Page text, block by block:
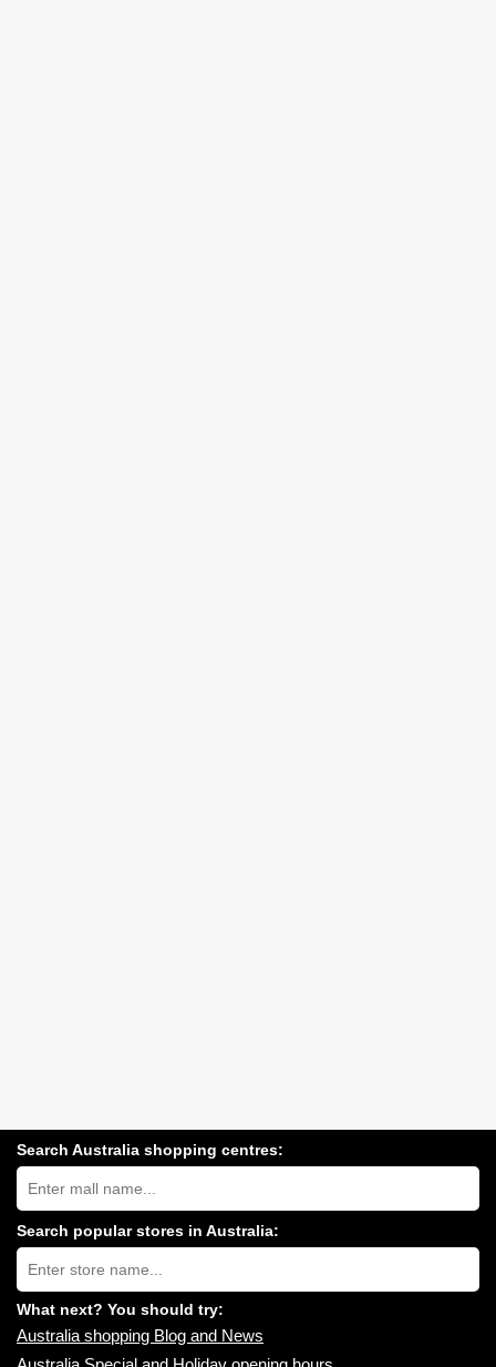
Search Australia shopping centres:
Search
Australia
shopping
centres
near
you:
Search popular stores in Australia:
Type
store
name:
What next? You should try:
Australia shopping Blog and News